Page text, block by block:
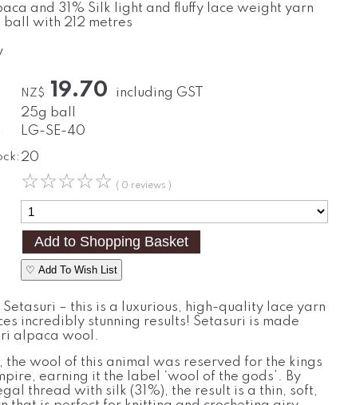
and 31% Silk light and fluffy lace weight yarn
with 212 metres
NZ$ 19.70 including GST
25g ball
LG-SE-40
20
☆☆☆☆☆ ( 0 reviews )
♡ Add To Wish List
Setasuri – this is a luxurious, high-quality lace yarn
incredibly stunning results! Setasuri is made
alpaca wool.
the wool of this animal was reserved for the kings
earning it the label ‘wool of the gods’. By
thread with silk (31%), the result is a thin, soft,